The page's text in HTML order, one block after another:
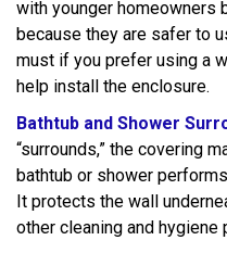
with younger homeowners
because they are safer to
must if you prefer using a
help install the enclosure.
Bathtub and Shower
“surrounds,” the covering
bathtub or shower
It protects the wall
other cleaning and hygiene